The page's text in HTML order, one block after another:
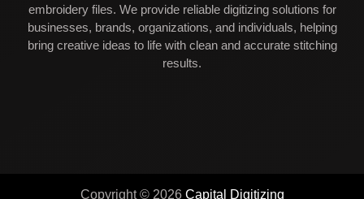
embroidery files. We provide reliable digitizing solutions for
businesses, brands, organizations, and individuals, helping
bring creative ideas to life with clean and accurate stitching
results.
Copyright © 2026 Capital Digitizing